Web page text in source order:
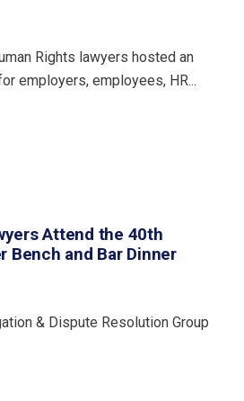
Rights lawyers hosted an
employers, employees, HR...
Attend the 40th
Bench and Bar Dinner
& Dispute Resolution Group